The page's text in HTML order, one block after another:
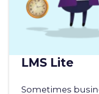
LMS Lite
Sometimes